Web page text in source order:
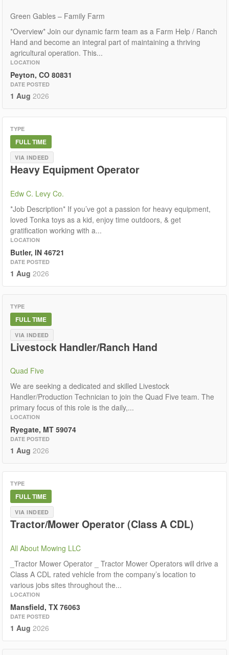
Green Gables – Family Farm
*Overview* Join our dynamic farm team as a Farm Help / Ranch
Hand and become an integral part of maintaining a thriving
agricultural operation. This...
LOCATION
Peyton, CO 80831
DATE POSTED
1 Aug 2026
TYPE
FULL TIME
VIA INDEED
Heavy Equipment Operator
Edw C. Levy Co.
*Job Description* If you’ve got a passion for heavy equipment,
loved Tonka toys as a kid, enjoy time outdoors, & get
gratification working with a...
LOCATION
Butler, IN 46721
DATE POSTED
1 Aug 2026
TYPE
FULL TIME
VIA INDEED
Livestock Handler/Ranch Hand
Quad Five
We are seeking a dedicated and skilled Livestock
Handler/Production Technician to join the Quad Five team. The
primary focus of this role is the daily,...
LOCATION
Ryegate, MT 59074
DATE POSTED
1 Aug 2026
TYPE
FULL TIME
VIA INDEED
Tractor/Mower Operator (Class A CDL)
All About Mowing LLC
_Tractor Mower Operator _ Tractor Mower Operators will drive a
Class A CDL rated vehicle from the company’s location to
various jobs sites throughout the...
LOCATION
Mansfield, TX 76063
DATE POSTED
1 Aug 2026